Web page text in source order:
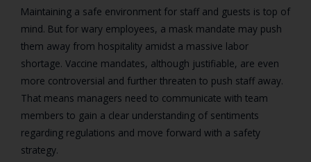
Maintaining a safe environment for staff and guests is top of
mind. But for wary employees, a mask mandate may push
them away from hospitality amidst a massive labor
shortage. Vaccine mandates, although justifiable, are even
more controversial and further threaten to push staff away.
That means managers need to communicate with team
members to gain a clear understanding of sentiments
regarding regulations and move forward with a safety
strategy.